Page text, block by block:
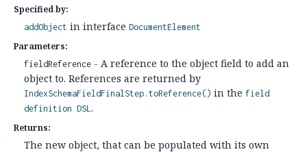
Specified by:
addObject in interface DocumentElement
Parameters:
fieldReference - A reference to the object field to add an
object to. References are returned by
IndexSchemaFieldFinalStep.toReference() in the field
definition DSL.
Returns:
The new object, that can be populated with its own